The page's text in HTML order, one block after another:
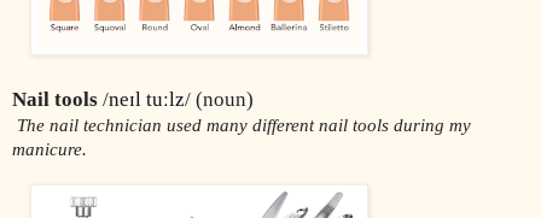
Nail tools /neɪl tuːlz/ (noun)
The nail technician used many different nail tools during my
manicure.